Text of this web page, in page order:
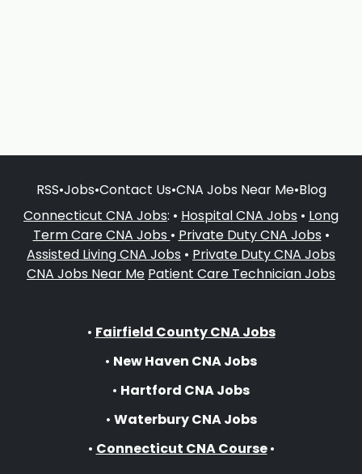
RSS•Jobs•Contact Us•CNA Jobs Near Me•Blog
Connecticut CNA Jobs: • Hospital CNA Jobs • Long
Term Care CNA Jobs • Private Duty CNA Jobs •
Assisted Living CNA Jobs • Private Duty CNA Jobs
CNA Jobs Near Me Patient Care Technician Jobs
• Fairfield County CNA Jobs
• New Haven CNA Jobs
• Hartford CNA Jobs
• Waterbury CNA Jobs
• Connecticut CNA Course•